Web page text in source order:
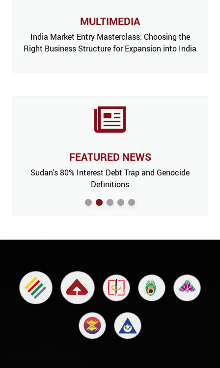
MULTIMEDIA
India Market Entry Masterclass: Choosing the
Right Business Structure for Expansion into India
FEATURED NEWS
Sudan's 80% Interest Debt Trap and Genocide
Definitions